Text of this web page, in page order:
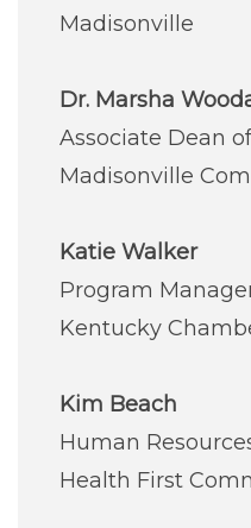
Madisonville
Dr. Marsha
Associate Dean
Madisonville
Katie Walker
Program
Kentucky
Kim Beach
Human
Health First